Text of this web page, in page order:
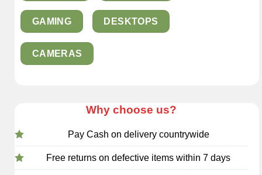
GAMING DESKTOPS
CAMERAS
Why choose us?
Pay Cash on delivery countrywide
Free returns on defective items within 7 days